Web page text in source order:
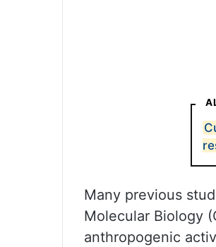
Many previous
Molecular Biology
anthropogenic